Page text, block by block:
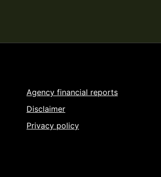
Agency financial reports
Disclaimer
Privacy policy